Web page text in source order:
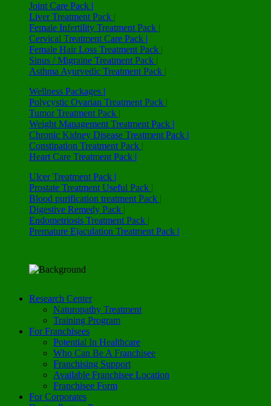
Joint Care Pack |
Liver Treatment Pack |
Female Infertility Treatment Pack |
Cervical Treatment Care Pack |
Female Hair Loss Treatment Pack |
Sinus / Migraine Treatment Pack |
Asthma Ayurvedic Treatment Pack |
Wellness Packages |
Polycystic Ovarian Treatment Pack |
Tumor Treatment Pack |
Weight Management Treatment Pack |
Chronic Kidney Disease Treatment Pack |
Constipation Treatment Pack |
Heart Care Treatment Pack |
Ulcer Treatment Pack |
Prostate Treatment Useful Pack |
Blood purification treatment Pack |
Digestive Remedy Pack |
Endometriosis Treatment Pack |
Premature Ejaculation Treatment Pack |
Research Center
Naturopathy Treatment
Training Program
For Franchisees
Potential In Healthcare
Who Can Be A Franchisee
Franchising Support
Available Franchisee Location
Franchisee Form
For Corporates